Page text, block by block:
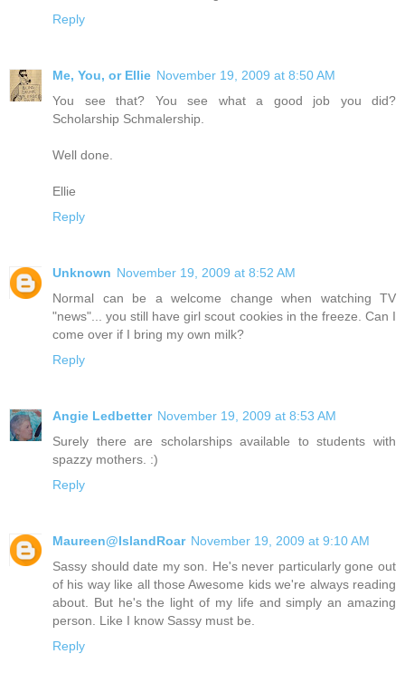
Reply
Me, You, or Ellie November 19, 2009 at 8:50 AM
You see that? You see what a good job you did?
Scholarship Schmalership.
Well done.
Ellie
Reply
Unknown November 19, 2009 at 8:52 AM
Normal can be a welcome change when watching TV
"news"... you still have girl scout cookies in the freeze. Can I
come over if I bring my own milk?
Reply
Angie Ledbetter November 19, 2009 at 8:53 AM
Surely there are scholarships available to students with
spazzy mothers. :)
Reply
Maureen@IslandRoar November 19, 2009 at 9:10 AM
Sassy should date my son. He's never particularly gone out
of his way like all those Awesome kids we're always reading
about. But he's the light of my life and simply an amazing
person. Like I know Sassy must be.
Reply